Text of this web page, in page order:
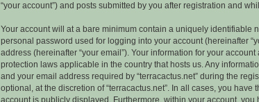
“your account”) and posts submitted by you after registration and
Your account will at a bare minimum contain a uniquely identifiable
personal password used for logging into your account (hereinafter
address (hereinafter “your email”). Your information for your account
protection laws applicable in the country that hosts us. Any
and your email address required by “terracactus.net” during the
optional, at the discretion of “terracactus.net”. In all cases, you
account is publicly displayed. Furthermore, within your account, you